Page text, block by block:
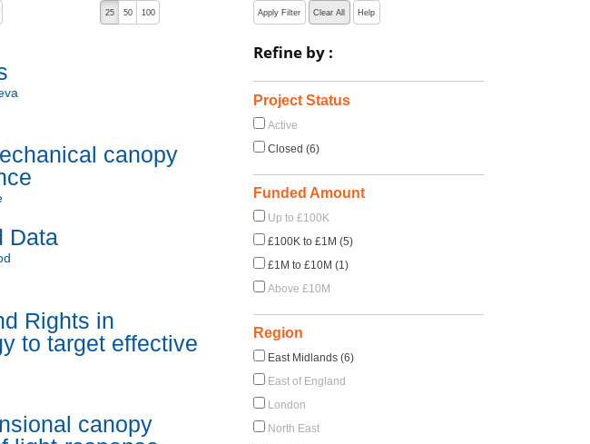
sort order 25 50 100
canopy
Data
Rights in
to target effective
canopy
Apply Filter Clear All Help
Refine by :
Project Status
Active
Closed (6)
Funded Amount
Up to £100K
£100K to £1M (5)
£1M to £10M (1)
Above £10M
Region
East Midlands (6)
East of England
London
North East